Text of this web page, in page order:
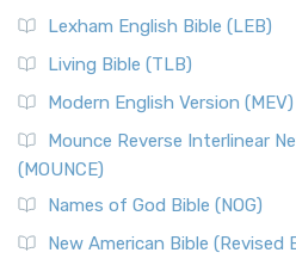
Lexham English Bible (LEB)
Living Bible (TLB)
Modern English Version (MEV)
Mounce Reverse Interlinear
(MOUNCE)
Names of God Bible (NOG)
New American Bible (Revised